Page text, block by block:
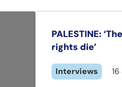
PALESTINE:
rights die’
Interviews